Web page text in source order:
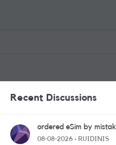
Recent Discussions
ordered eSim by
get a a physical sim
08-08-2026 RUIDINIS